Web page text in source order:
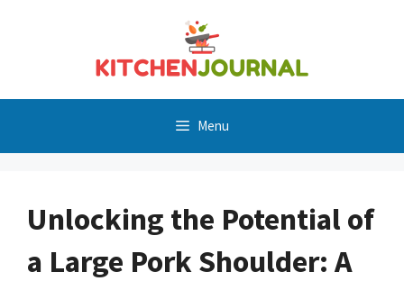
Menu
Unlocking the Potential of
a Large Pork Shoulder: A